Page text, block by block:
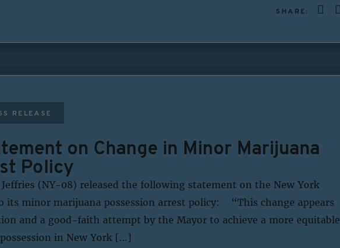
SHARE:
RELEASE
on Change in Minor Marijuana
Policy
Jeffries (NY-08) released the following statement on the New York
its minor marijuana possession arrest policy: “This change appears
and a good-faith attempt by the Mayor to achieve a more equitable
in New York […]